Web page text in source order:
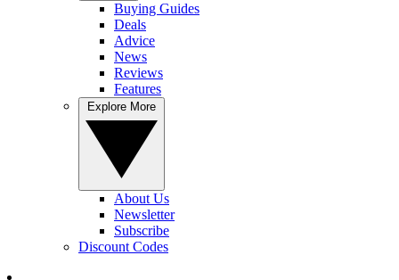
Buying Guides
Deals
Advice
News
Reviews
Features
About Us
Newsletter
Subscribe
Discount Codes